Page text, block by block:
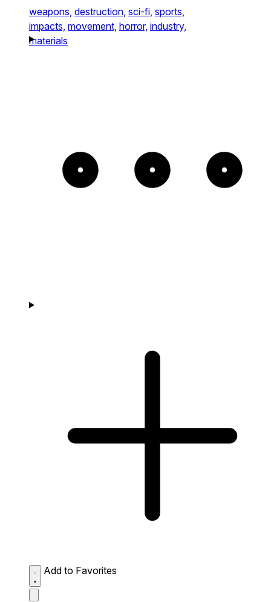
weapons, destruction, sci-fi, sports,
impacts, movement, horror, industry,
materials
Add to Favorites